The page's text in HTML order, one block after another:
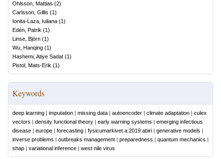
Ohlsson, Mattias (2)
Carlsson, Gillis (1)
Ionita-Laza, Iuliana (1)
Edén, Patrik (1)
Linse, Björn (1)
Wu, Hanqing (1)
Hashemi, Atiye Sadat (1)
Pistol, Mats-Erik (1)
Keywords
deep learning | imputation | missing data | autoencoder | climate adaptation | culex
vectors | density functional theory | early warning systems | emerging infectious
disease | europe | forecasting | fysicumarkivet a:2019:abiri | generative models |
inverse problems | outbreaks management | preparedness | quantum mechanics |
shap | variational inference | west nile virus